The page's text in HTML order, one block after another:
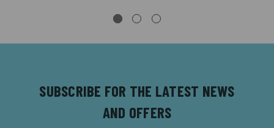
SUBSCRIBE FOR THE LATEST NEWS
AND OFFERS